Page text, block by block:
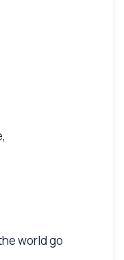
world go